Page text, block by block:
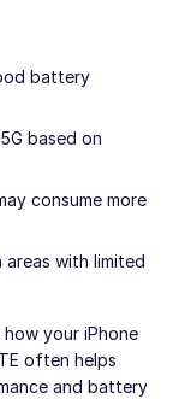
battery
based on
consume more
areas with limited
your iPhone
often helps
and battery